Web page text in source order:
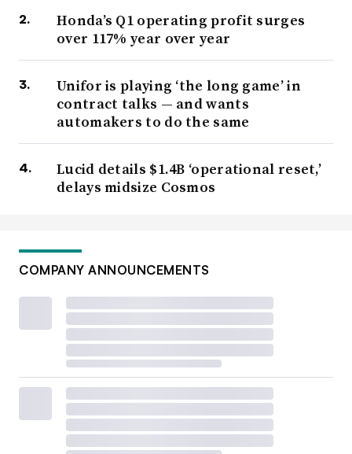
Honda’s Q1 operating profit surges
over 117% year over year
Unifor is playing ‘the long game’ in
contract talks — and wants
automakers to do the same
Lucid details $1.4B ‘operational reset,’
delays midsize Cosmos
COMPANY ANNOUNCEMENTS